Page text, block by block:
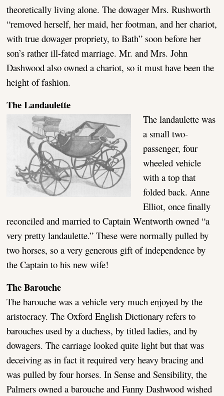
theoretically living alone. The dowager Mrs. Rushworth
“removed herself, her maid, her footman, and her chariot,
with true dowager propriety, to Bath” soon before her
son’s rather ill-fated marriage. Mr. and Mrs. John
Dashwood also owned a chariot, so it must have been the
height of fashion.
The Landaulette
The landaulette was
a small two-
passenger, four
wheeled vehicle
with a top that
folded back. Anne
Elliot, once finally
reconciled and married to Captain Wentworth owned “a
very pretty landaulette.” These were normally pulled by
two horses, so a very generous gift of independence by
the Captain to his new wife!
The Barouche
The barouche was a vehicle very much enjoyed by the
aristocracy. The Oxford English Dictionary refers to
barouches used by a duchess, by titled ladies, and by
dowagers. The carriage looked quite light but that was
deceiving as in fact it required very heavy bracing and
was pulled by four horses. In Sense and Sensibility, the
Palmers owned a barouche and Fanny Dashwood wished